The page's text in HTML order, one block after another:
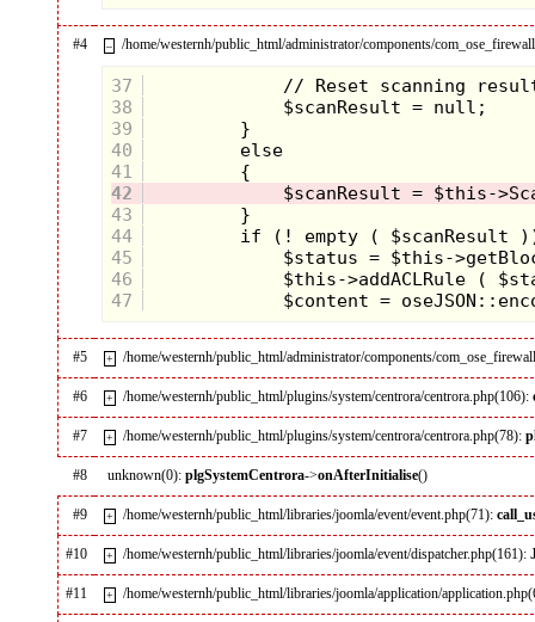
#4 – /home/westernh/public_html/administrator/components/
37
38
39
40
         else
41
42
43
44
45
46
47
#5 + /home/westernh/public_html/administrator/components/
#6 + /home/westernh/public_html/plugins/system/centrora/centrora.php(106):
#7 + /home/westernh/public_html/plugins/system/centrora/centrora.php(78):
#8 unknown(0):plgSystemCentrora->onAfterInitialise()
#9 + /home/westernh/public_html/libraries/joomla/event/event.php(71):
#10 + /home/westernh/public_html/libraries/joomla/event/dispatcher.php(161):
#11 + /home/westernh/public_html/libraries/joomla/application/